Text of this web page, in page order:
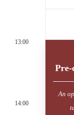
13:00
14:00
Pre-
An